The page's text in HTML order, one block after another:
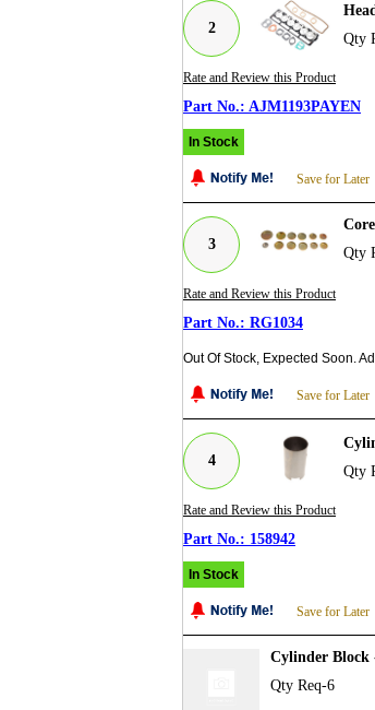
2
Qty
Rate and Review this Product
AJM1193PAYEN
In Stock
Save for Later
3
Qty
Rate and Review this Product
RG1034
Out Of Stock, Expected Soon.
Save for Later
4
Qty
Rate and Review this Product
158942
In Stock
Save for Later
Cylinder Block
Qty Req-6